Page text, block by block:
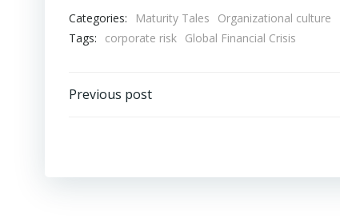
Categories: Maturity Tales Organizational culture
Tags:
corporate risk Global Financial Crisis
Post
Previous post